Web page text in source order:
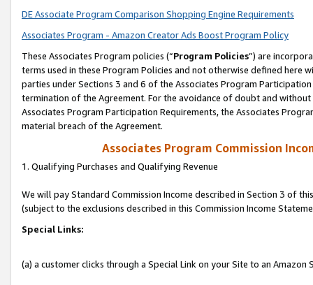
DE Associate Program Comparison Shopping Engine Requirements
Associates Program - Amazon Creator Ads Boost Program Policy
These Associates Program policies (“Program Policies”) are
terms used in these Program Policies and not otherwise defined
parties under Sections 3 and 6 of the Associates Program
termination of the Agreement. For the avoidance of doubt and
Associates Program Participation Requirements, the Associates
material breach of the Agreement.
Associates Program Commission
1. Qualifying Purchases and Qualifying Revenue
We will pay Standard Commission Income described in Section 3 of
(subject to the exclusions described in this Commission Income
Special Links:
(a) a customer clicks through a Special Link on your Site to an Amazon